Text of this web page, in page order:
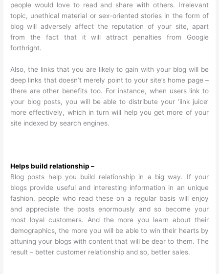
people would love to read and share with others. Irrelevant
topic, unethical material or sex-oriented stories in the form of
blog will adversely affect the reputation of your site, apart
from the fact that it will attract penalties from Google
forthright.
Also, the links that you are likely to gain with your blog will be
deep links that doesn’t merely point to your site’s home page –
there are other benefits too. For instance, when users link to
your blog posts, you will be able to distribute your ‘link juice’
more effectively, which in turn will help you get more of your
site indexed by search engines.
Helps build relationship –
Blog posts help you build relationship in a big way. If your
blogs provide useful and interesting information in an unique
fashion, people who read these on a regular basis will enjoy
and appreciate the posts enormously and so become your
most loyal customers. And the more you learn about their
demographics, the more you will be able to win their hearts by
attuning your blogs with content that will be dear to them. The
result – better customer relationship and so, better sales.